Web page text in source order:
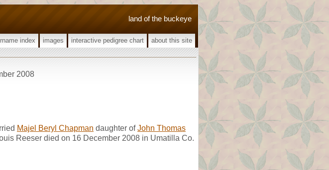
land of the buckeye
index images interactive pedigree chart about this site
2008
Majel Beryl Chapman daughter ofJohn Thomas
Reeser died on 16 December 2008 in Umatilla Co.